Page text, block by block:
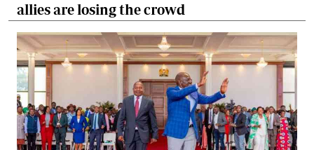
allies are losing the crowd